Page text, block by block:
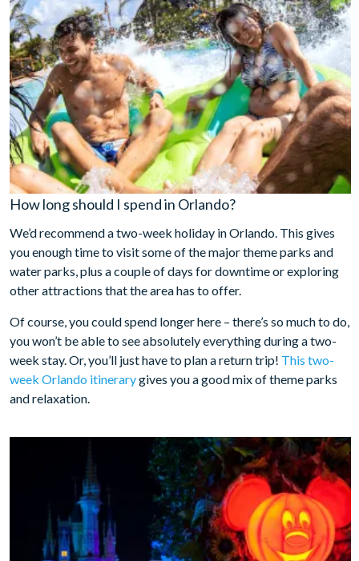
How long should I spend in Orlando?
We’d recommend a two-week holiday in Orlando. This gives
you enough time to visit some of the major theme parks and
water parks, plus a couple of days for downtime or exploring
other attractions that the area has to offer.
Of course, you could spend longer here – there’s so much to do,
you won’t be able to see absolutely everything during a two-
week stay. Or, you’ll just have to plan a return trip! This two-
week Orlando itinerarygives you a good mix of theme parks
and relaxation.